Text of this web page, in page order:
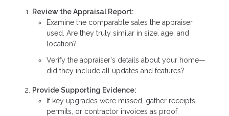
Review the Appraisal Report:
Examine the comparable sales the appraiser
used. Are they truly similar in size, age, and
location?
Verify the appraiser's details about your home—
did they include all updates and features?
Provide Supporting Evidence:
If key upgrades were missed, gather receipts,
permits, or contractor invoices as proof.